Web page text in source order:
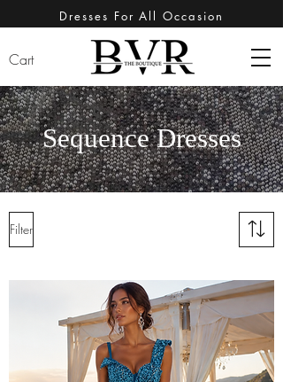
Dresses For All Occasion
Cart
Sequence Dresses
Filter